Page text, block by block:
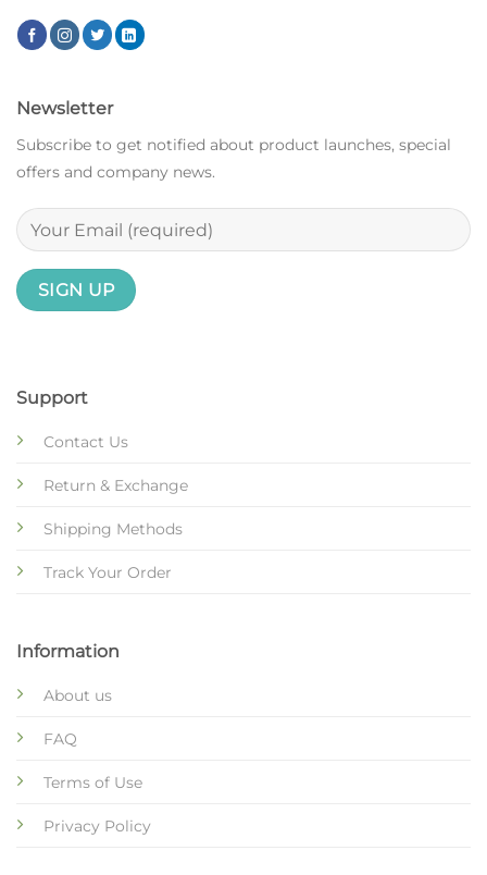
Support
Contact Us
Return & Exchange
Shipping Methods
Track Your Order
Information
About us
FAQ
Terms of Use
Privacy Policy
Newsletter
Subscribe to get notified about product launches, special
offers and company news.